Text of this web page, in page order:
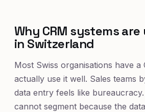
Why CRM systems
in Switzerland
Most Swiss organisations have a
actually use it well. Sales teams
data entry feels like
cannot segment because the